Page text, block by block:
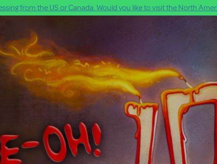
from the US or Canada. Would you like to visit the North